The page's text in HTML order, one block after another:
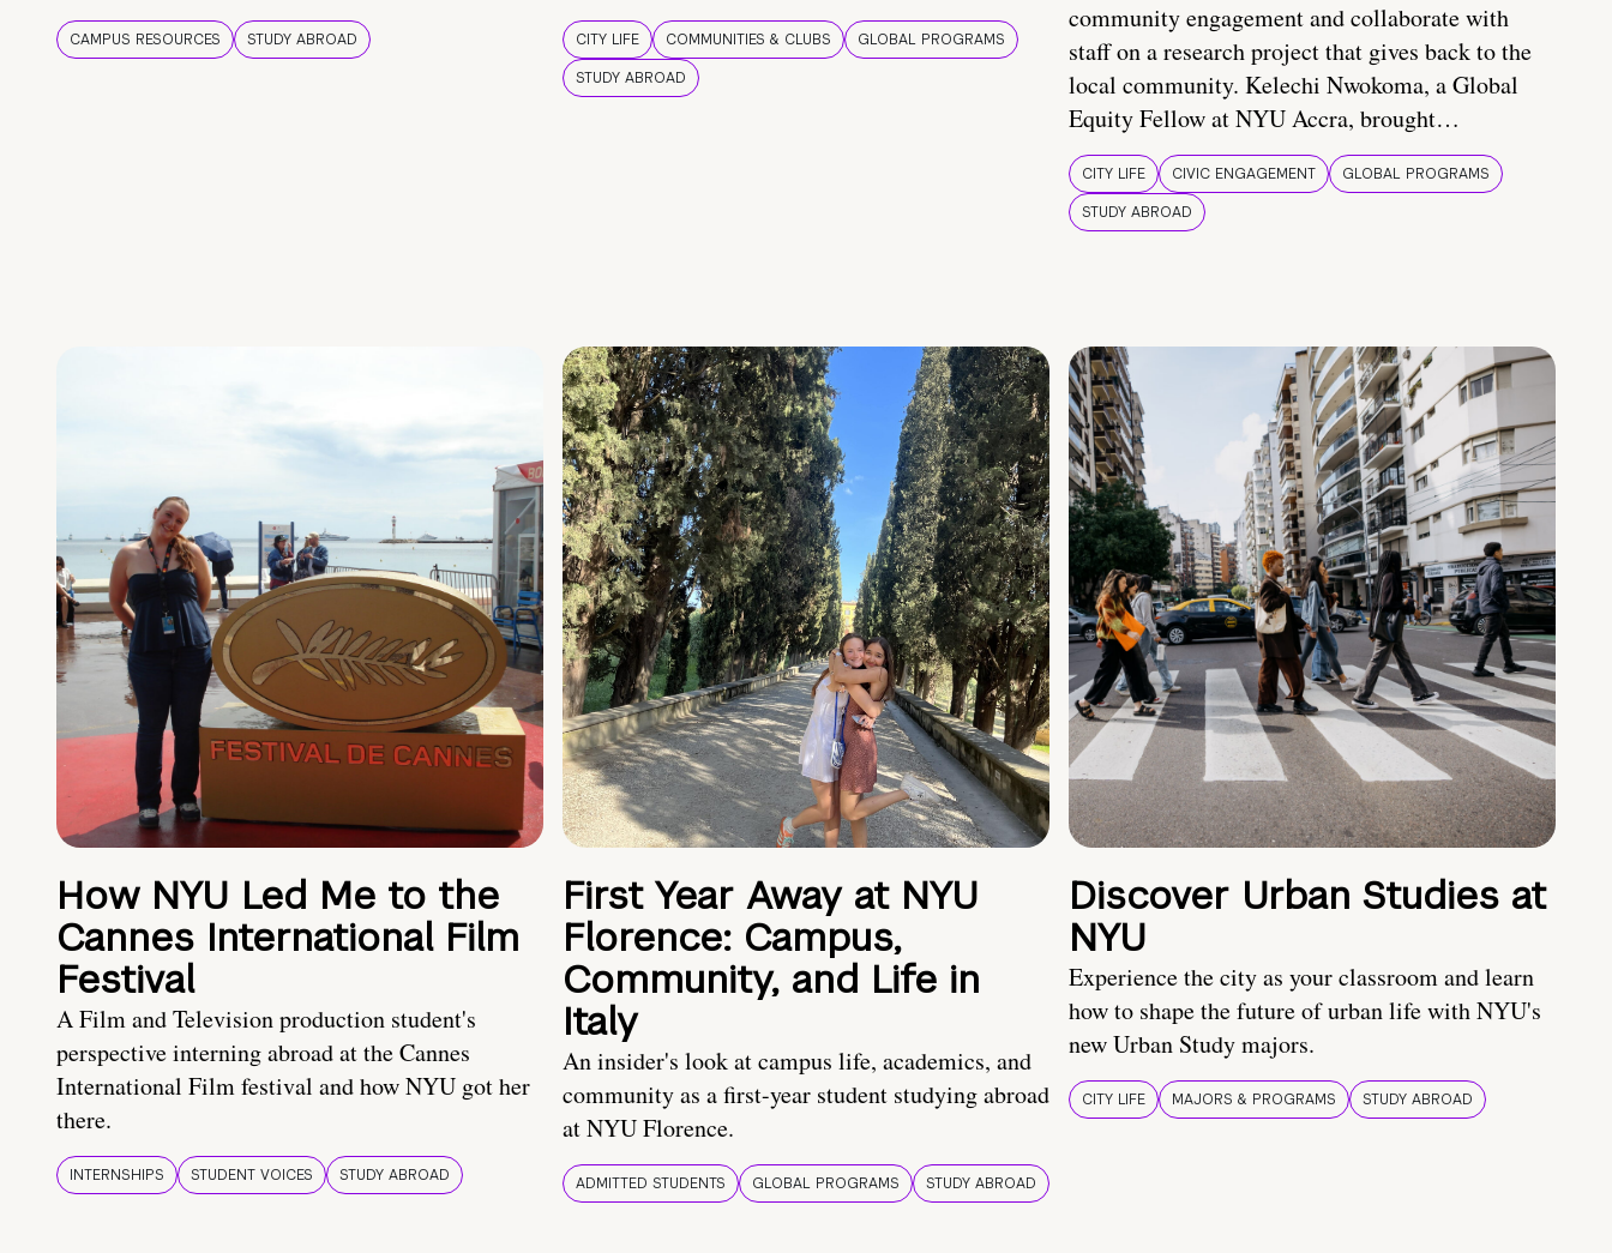
CAMPUS RESOURCES STUDY ABROAD CITY LIFE COMMUNITIES & CLUBS
GLOBAL PROGRAMS
STUDY ABROAD
community engagement and collaborate with
staff on a research project that gives back to the
local community. Kelechi Nwokoma, a Global
Equity Fellow at NYU Accra, brought…
CITY LIFE CIVIC ENGAGEMENT
GLOBAL PROGRAMS
STUDY ABROAD
How NYU Led Me to the
Cannes International Film
Festival
A Film and Television production student's
perspective interning abroad at the Cannes
International Film festival and how NYU got her
there.
INTERNSHIPS STUDENT VOICES STUDY ABROAD
First Year Away at NYU
Florence: Campus,
Community, and Life in
Italy
An insider's look at campus life, academics, and
community as a first-year student studying abroad
at NYU Florence.
ADMITTED STUDENTS GLOBAL PROGRAMS STUDY ABROAD
Discover Urban Studies at
NYU
Experience the city as your classroom and learn
how to shape the future of urban life with NYU's
new Urban Study majors.
CITY LIFE MAJORS & PROGRAMS STUDY ABROAD